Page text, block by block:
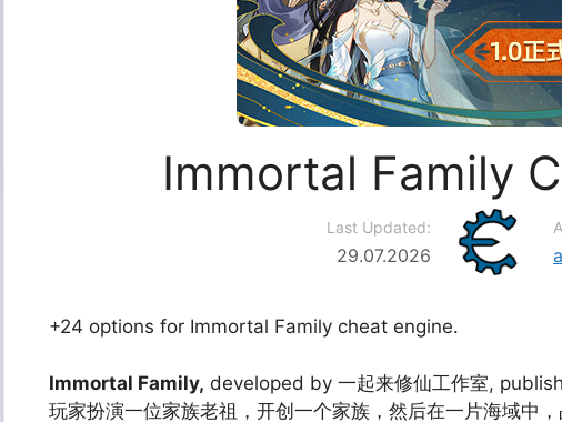
Immortal Family
Last Updated:
29.07.2026
+24 options for Immortal Family cheat engine.
Immortal Family, developed by 一起来修仙工作室,
玩家扮演一位家族老祖，开创一个家族，然后在一片海域中